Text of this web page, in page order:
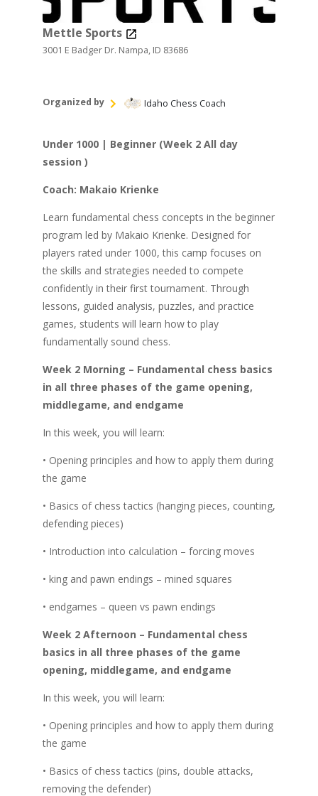
Mettle Sports
3001 E Badger Dr. Nampa, ID 83686
Organized by Idaho Chess Coach
Under 1000 | Beginner (Week 2 All day
session )
Coach: Makaio Krienke
Learn fundamental chess concepts in the beginner
program led by Makaio Krienke. Designed for
players rated under 1000, this camp focuses on
the skills and strategies needed to compete
confidently in their first tournament. Through
lessons, guided analysis, puzzles, and practice
games, students will learn how to play
fundamentally sound chess.
Week 2 Morning – Fundamental chess basics
in all three phases of the game opening,
middlegame, and endgame
In this week, you will learn:
• Opening principles and how to apply them during
the game
• Basics of chess tactics (hanging pieces, counting,
defending pieces)
• Introduction into calculation – forcing moves
• king and pawn endings – mined squares
• endgames – queen vs pawn endings
Week 2 Afternoon – Fundamental chess
basics in all three phases of the game
opening, middlegame, and endgame
In this week, you will learn:
• Opening principles and how to apply them during
the game
• Basics of chess tactics (pins, double attacks,
removing the defender)